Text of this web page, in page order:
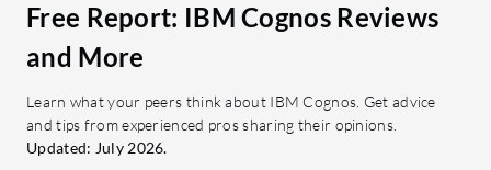
Free Report: IBM Cognos Reviews
and More
Learn what your peers think about IBM Cognos. Get advice
and tips from experienced pros sharing their opinions.
Updated: July 2026.